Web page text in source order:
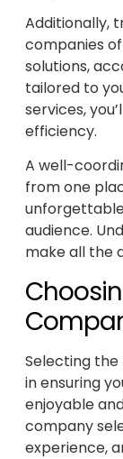
Additionally,
companies
solutions,
tailored to
services,
efficiency.
A well-
from one
audience.
make all the
Selecting
in ensuring
enjoyable
company
experience,